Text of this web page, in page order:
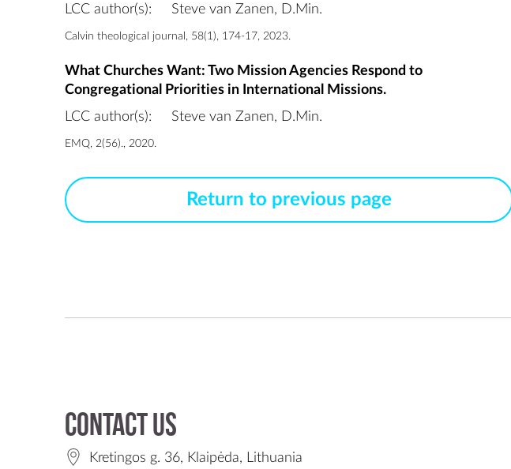
LCC author(s):
Steve van Zanen, D.Min.
Calvin theological journal, 58(1), 174-17, 2023.
What Churches Want: Two Mission Agencies Respond to
Congregational Priorities in International Missions.
LCC author(s):
Steve van Zanen, D.Min.
EMQ, 2(56)., 2020.
Return to previous page
Contact us
Kretingos g. 36, Klaipėda, Lithuania